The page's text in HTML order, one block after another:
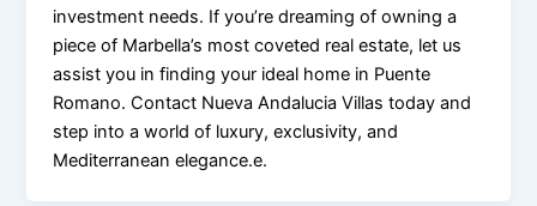
investment needs. If you’re dreaming of owning a
piece of Marbella’s most coveted real estate, let us
assist you in finding your ideal home in Puente
Romano. Contact Nueva Andalucia Villas today and
step into a world of luxury, exclusivity, and
Mediterranean elegance.e.